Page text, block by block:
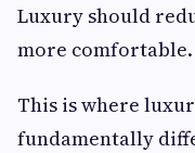
Luxury should
more comfortable.
This is where
fundamentally